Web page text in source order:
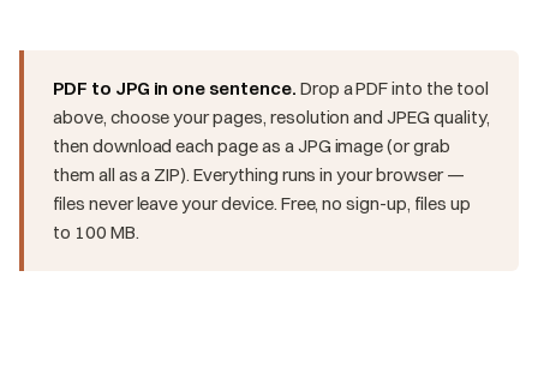
PDF to JPG in one sentence. Drop a PDF into the tool
above, choose your pages, resolution and JPEG quality,
then download each page as a JPG image (or grab
them all as a ZIP). Everything runs in your browser —
files never leave your device. Free, no sign-up, files up
to 100 MB.